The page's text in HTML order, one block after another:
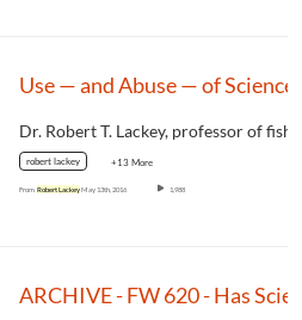
robert lackey +13 More
From Robert LackeyMay 13th, 2016 1,988